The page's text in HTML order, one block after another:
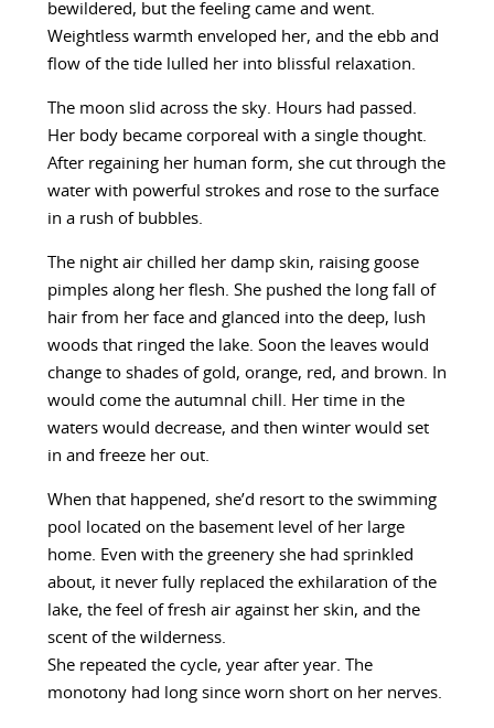
bewildered, but the feeling came and went.
Weightless warmth enveloped her, and the ebb and
flow of the tide lulled her into blissful relaxation.
The moon slid across the sky. Hours had passed.
Her body became corporeal with a single thought.
After regaining her human form, she cut through the
water with powerful strokes and rose to the surface
in a rush of bubbles.
The night air chilled her damp skin, raising goose
pimples along her flesh. She pushed the long fall of
hair from her face and glanced into the deep, lush
woods that ringed the lake. Soon the leaves would
change to shades of gold, orange, red, and brown. In
would come the autumnal chill. Her time in the
waters would decrease, and then winter would set
in and freeze her out.
When that happened, she’d resort to the swimming
pool located on the basement level of her large
home. Even with the greenery she had sprinkled
about, it never fully replaced the exhilaration of the
lake, the feel of fresh air against her skin, and the
scent of the wilderness.
She repeated the cycle, year after year. The
monotony had long since worn short on her nerves.